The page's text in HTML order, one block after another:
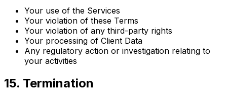
Your use of the Services
Your violation of these Terms
Your violation of any third-party rights
Your processing of Client Data
Any regulatory action or investigation relating to
your activities
15. Termination